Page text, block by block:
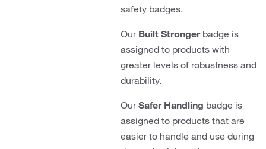
safety badges.
Our Built Strongerbadge is
assigned to products with
greater levels of robustness and
durability.
OurSafer Handling badge is
assigned to products that are
easier to handle and use during